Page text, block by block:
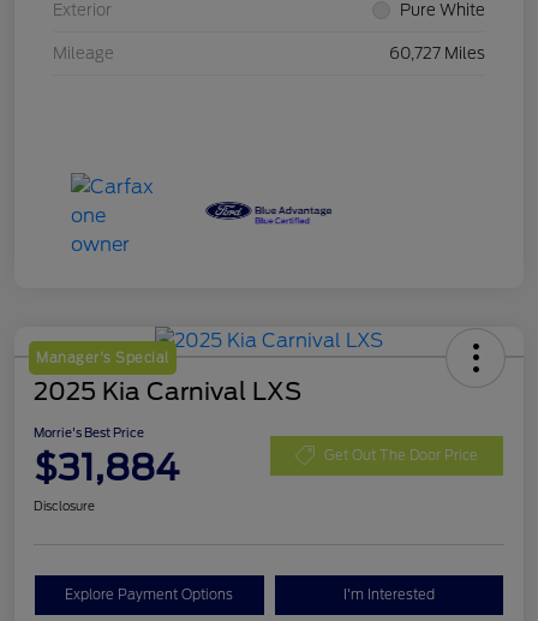
Exterior Pure White
Mileage 60,727 Miles
Manager's Special
2025 Kia Carnival LXS
Morrie's Best Price
$31,884 Get Out The Door Price
Disclosure
Explore Payment Options I'm Interested